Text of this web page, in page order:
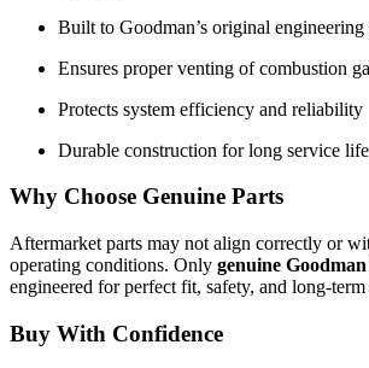
Built to Goodman’s original engineering
Ensures proper venting of combustion
Protects system efficiency and reliability
Durable construction for long service life
Why Choose Genuine Parts
Aftermarket parts may not align correctly or
operating conditions. Only genuine
engineered for perfect fit, safety, and long-
Buy With Confidence